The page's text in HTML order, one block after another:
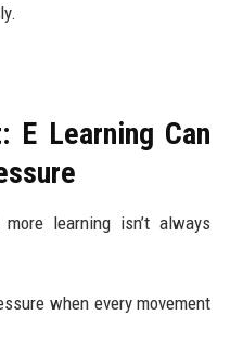
E Learning Can
learning isn’t always
when every movement